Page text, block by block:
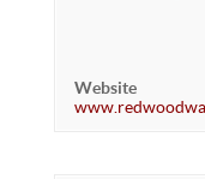
Website